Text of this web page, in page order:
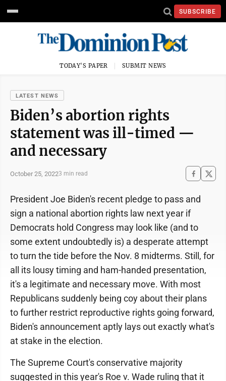
SUBSCRIBE
TODAY'S PAPER SUBMIT NEWS
LATEST NEWS
Biden’s abortion rights
statement was ill-timed —
and necessary
October 25, 20223 min read
President Joe Biden's recent pledge to pass and
sign a national abortion rights law next year if
Democrats hold Congress may look like (and to
some extent undoubtedly is) a desperate attempt
to turn the tide before the Nov. 8 midterms. Still, for
all its lousy timing and ham-handed presentation,
it's a legitimate and necessary move. With most
Republicans suddenly being coy about their plans
to further restrict reproductive rights going forward,
Biden's announcement aptly lays out exactly what's
at stake in the election.
The Supreme Court's conservative majority
suggested in this year's Roe v. Wade ruling that it